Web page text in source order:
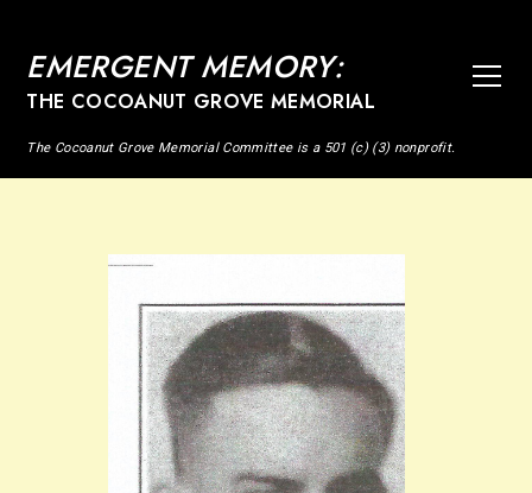
EMERGENT MEMORY:
THE COCOANUT GROVE MEMORIAL
The Cocoanut Grove Memorial Committee is a 501 (c) (3) nonprofit.